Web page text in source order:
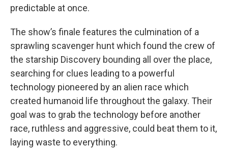
predictable at once.
The show’s finale features the culmination of a
sprawling scavenger hunt which found the crew of
the starship Discovery bounding all over the place,
searching for clues leading to a powerful
technology pioneered by an alien race which
created humanoid life throughout the galaxy. Their
goal was to grab the technology before another
race, ruthless and aggressive, could beat them to it,
laying waste to everything.